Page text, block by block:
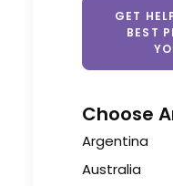
July 22, 2026
GET
BEST
Choose
Argentina
Australia